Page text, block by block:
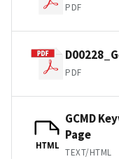
PDF
PDF
HTML
GCMD
Page
TEXT/HTML